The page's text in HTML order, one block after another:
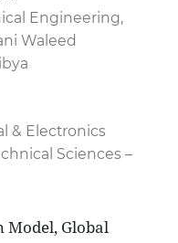
Engineering,
Waleed
& Electronics
Sciences –
Model, Global